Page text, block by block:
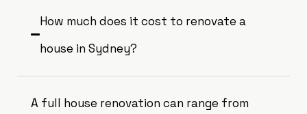
How much does it cost to renovate a
house in Sydney?
A full house renovation can range from